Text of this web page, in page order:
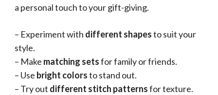
a personal touch to your gift-giving.
– Experiment with different shapesto suit your
style.
– Make matching setsfor family or friends.
– Use bright colorsto stand out.
– Try out different stitch patternsfor texture.